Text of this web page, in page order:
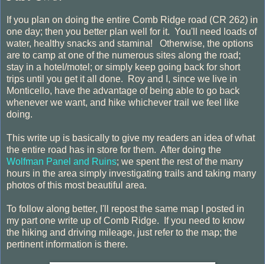
If you plan on doing the entire Comb Ridge road (CR 262) in
one day; then you better plan well for it. You'll need loads of
water, healthy snacks and stamina! Otherwise, the options
are to camp at one of the numerous sites along the road;
stay in a hotel/motel; or simply keep going back for short
trips until you get it all done. Roy and I, since we live in
Monticello, have the advantage of being able to go back
whenever we want, and hike whichever trail we feel like
doing.
This write up is basically to give my readers an idea of what
the entire road has in store for them. After doing the
Wolfman Panel and Ruins; we spent the rest of the many
hours in the area simply investigating trails and taking many
photos of this most beautiful area.
To follow along better, I'll repost the same map I posted in
my part one write up of Comb Ridge. If you need to know
the hiking and driving mileage, just refer to the map; the
pertinent information is there.